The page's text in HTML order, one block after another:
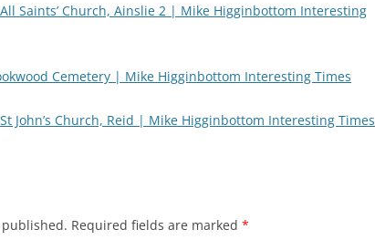
Saints’ Church, Ainslie 2 | Mike Higginbottom Interesting
Cemetery | Mike Higginbottom Interesting Times
John’s Church, Reid | Mike Higginbottom Interesting Times
Required fields are marked *